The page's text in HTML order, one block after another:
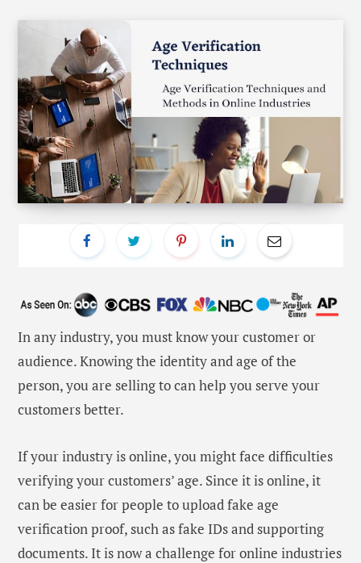
In any industry, you must know your customer or
audience. Knowing the identity and age of the
person, you are selling to can help you serve your
customers better.
If your industry is online, you might face difficulties
verifying your customers’ age. Since it is online, it
can be easier for people to upload fake age
verification proof, such as fake IDs and supporting
documents. It is now a challenge for online industries